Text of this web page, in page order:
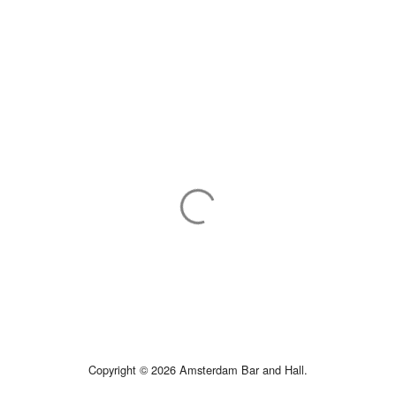
Copyright © 2026 Amsterdam Bar and Hall.